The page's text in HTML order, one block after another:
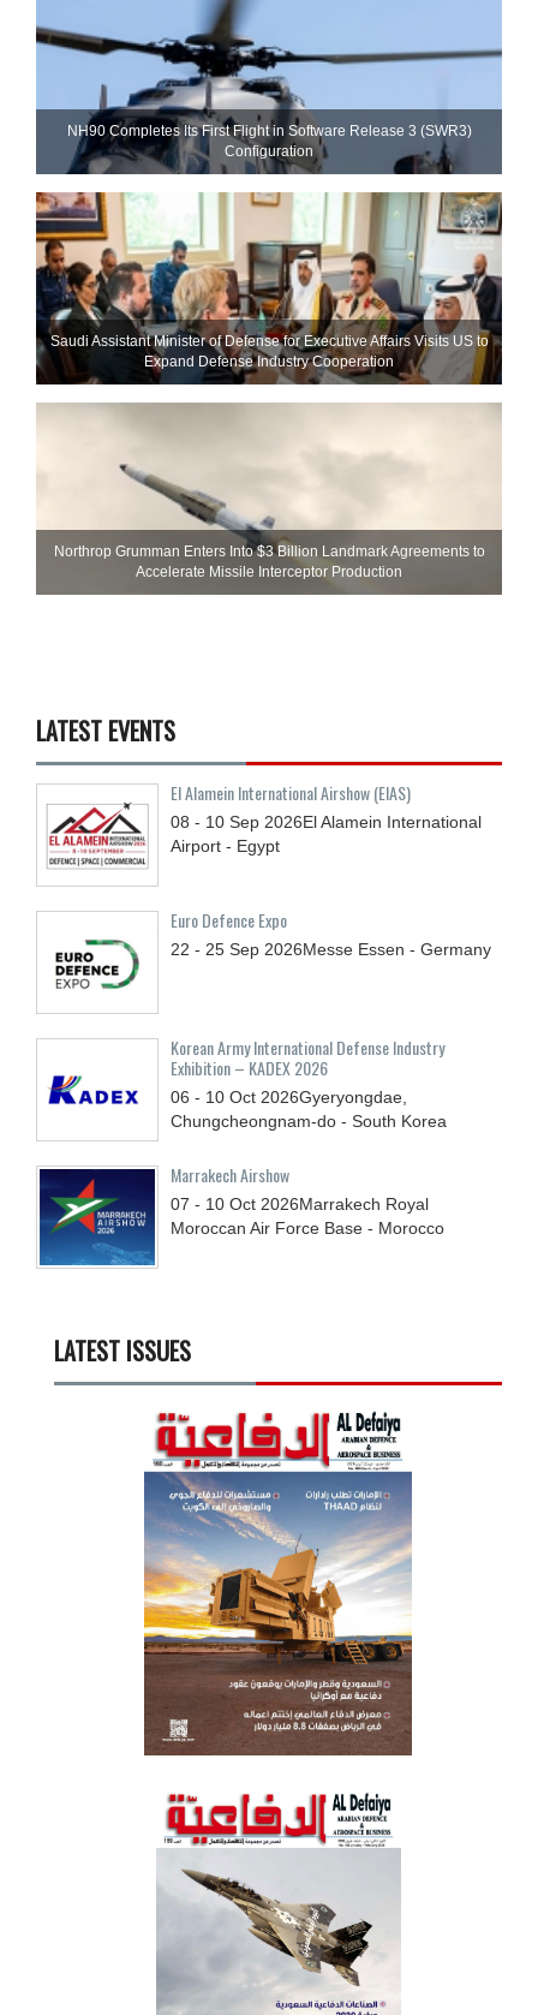
NH90 Completes Its First Flight in Software Release 3 (SWR3)
Configuration
Saudi Assistant Minister of Defense for Executive Affairs Visits US to
Expand Defense Industry Cooperation
Northrop Grumman Enters Into $3 Billion Landmark Agreements to
Accelerate Missile Interceptor Production
LATEST EVENTS
El Alamein International Airshow (EIAS)
08 - 10 Sep 2026El Alamein International
Airport - Egypt
Euro Defence Expo
22 - 25 Sep 2026Messe Essen - Germany
Korean Army International Defense Industry
Exhibition – KADEX 2026
06 - 10 Oct 2026Gyeryongdae,
Chungcheongnam-do - South Korea
Marrakech Airshow
07 - 10 Oct 2026Marrakech Royal
Moroccan Air Force Base - Morocco
LATEST ISSUES